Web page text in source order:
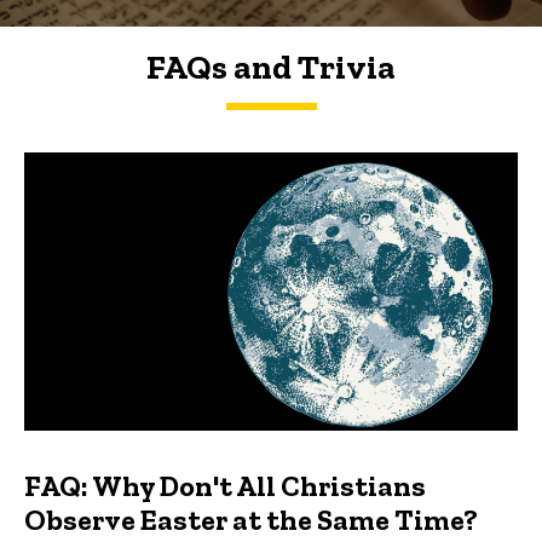
FAQs and Trivia
FAQs and Trivia
FAQ: Why Don't All Christians
Observe Easter at the Same Time?